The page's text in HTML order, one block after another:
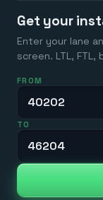
Get your
Enter your lane
screen. LTL,
FROM
TO